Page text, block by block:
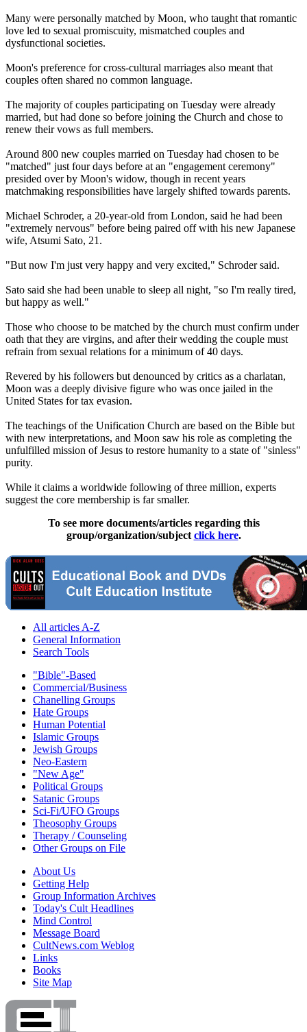
Many were personally matched by Moon, who taught that romantic
love led to sexual promiscuity, mismatched couples and
dysfunctional societies.
Moon's preference for cross-cultural marriages also meant that
couples often shared no common language.
The majority of couples participating on Tuesday were already
married, but had done so before joining the Church and chose to
renew their vows as full members.
Around 800 new couples married on Tuesday had chosen to be
"matched" just four days before at an "engagement ceremony"
presided over by Moon's widow, though in recent years
matchmaking responsibilities have largely shifted towards parents.
Michael Schroder, a 20-year-old from London, said he had been
"extremely nervous" before being paired off with his new Japanese
wife, Atsumi Sato, 21.
"But now I'm just very happy and very excited," Schroder said.
Sato said she had been unable to sleep all night, "so I'm really tired,
but happy as well."
Those who choose to be matched by the church must confirm under
oath that they are virgins, and after their wedding the couple must
refrain from sexual relations for a minimum of 40 days.
Revered by his followers but denounced by critics as a charlatan,
Moon was a deeply divisive figure who was once jailed in the
United States for tax evasion.
The teachings of the Unification Church are based on the Bible but
with new interpretations, and Moon saw his role as completing the
unfulfilled mission of Jesus to restore humanity to a state of "sinless"
purity.
While it claims a worldwide following of three million, experts
suggest the core membership is far smaller.
To see more documents/articles regarding this
group/organization/subject click here.
All articles A-Z
General Information
Search Tools
"Bible"-Based
Commercial/Business
Chanelling Groups
Hate Groups
Human Potential
Islamic Groups
Jewish Groups
Neo-Eastern
"New Age"
Political Groups
Satanic Groups
Sci-Fi/UFO Groups
Theosophy Groups
Therapy / Counseling
Other Groups on File
About Us
Getting Help
Group Information Archives
Today's Cult Headlines
Mind Control
Message Board
CultNews.com Weblog
Links
Books
Site Map